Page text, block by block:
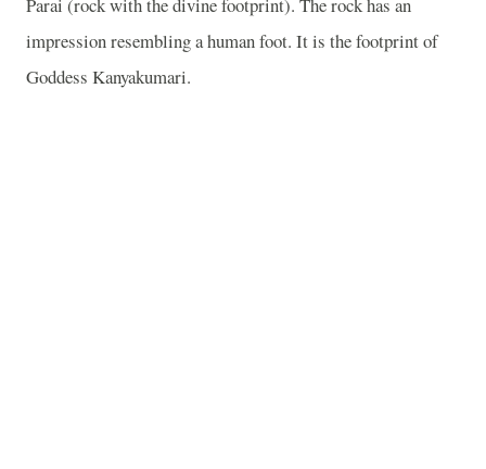
Parai (rock with the divine footprint). The rock has an
impression resembling a human foot. It is the footprint of
Goddess Kanyakumari.